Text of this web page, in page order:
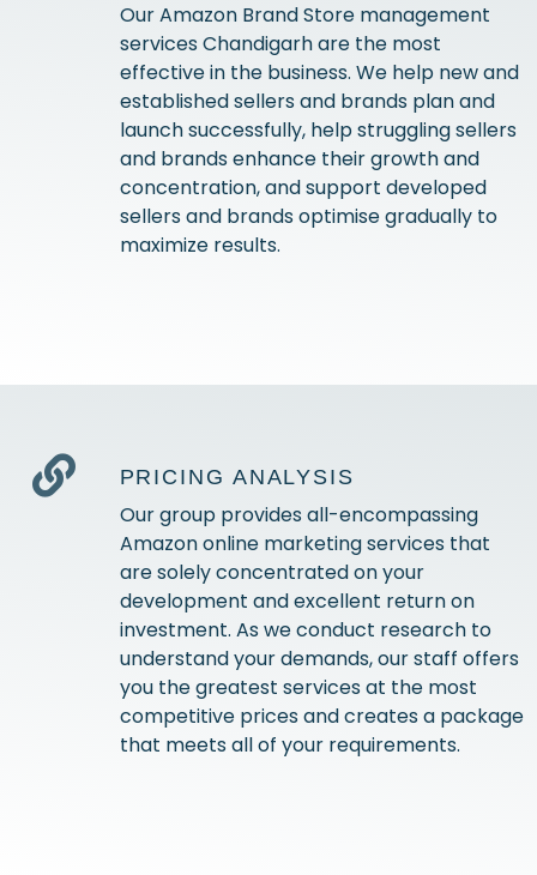
Our Amazon Brand Store management
services Chandigarh are the most
effective in the business. We help new and
established sellers and brands plan and
launch successfully, help struggling sellers
and brands enhance their growth and
concentration, and support developed
sellers and brands optimise gradually to
maximize results.
PRICING ANALYSIS
Our group provides all-encompassing
Amazon online marketing services that
are solely concentrated on your
development and excellent return on
investment. As we conduct research to
understand your demands, our staff offers
you the greatest services at the most
competitive prices and creates a package
that meets all of your requirements.